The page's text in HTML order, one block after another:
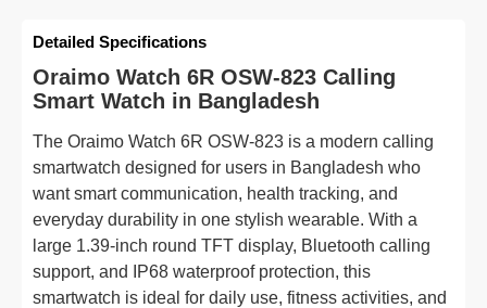
Detailed Specifications
Oraimo Watch 6R OSW-823 Calling
Smart Watch in Bangladesh
The Oraimo Watch 6R OSW-823 is a modern calling
smartwatch designed for users in Bangladesh who
want smart communication, health tracking, and
everyday durability in one stylish wearable. With a
large 1.39-inch round TFT display, Bluetooth calling
support, and IP68 waterproof protection, this
smartwatch is ideal for daily use, fitness activities, and